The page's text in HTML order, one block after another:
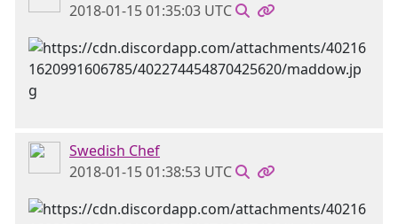
2018-01-15 01:35:03 UTC
Swedish Chef
2018-01-15 01:38:53 UTC